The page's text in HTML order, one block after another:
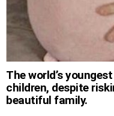
The world’s
children, despite
beautiful family.